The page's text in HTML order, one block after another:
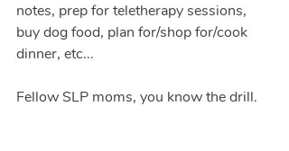
notes, prep for teletherapy sessions,
buy dog food, plan for/shop for/cook
dinner, etc...
Fellow SLP moms, you know the drill.